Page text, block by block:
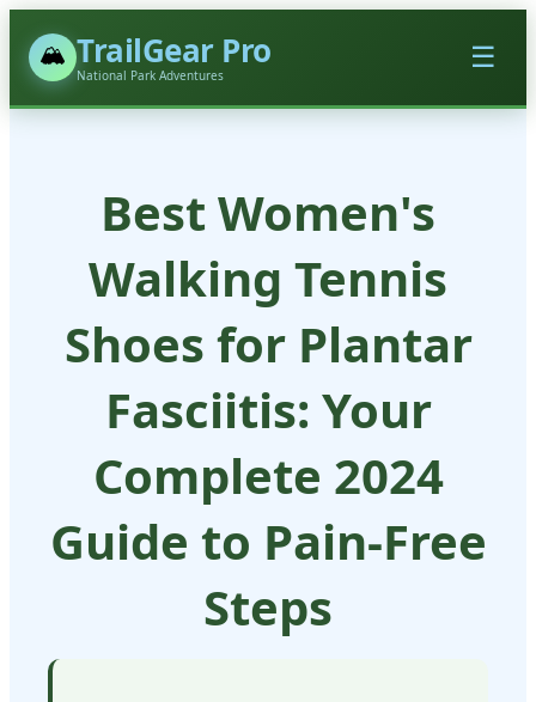
🏔️ TrailGear Pro
National Park Adventures
☰
Best Women's
Walking Tennis
Shoes for Plantar
Fasciitis: Your
Complete 2024
Guide to Pain-Free
Steps